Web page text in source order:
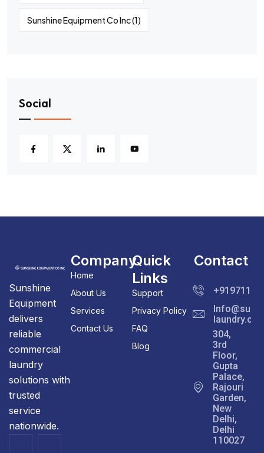
Sunshine Equipment Co Inc(1)
Social
Sunshine
Equipment
delivers
reliable
commercial
laundry
solutions with
trusted
service
nationwide.
Company
Home
About Us
Services
Contact Us
Quick
Links
Support
Privacy Policy
FAQ
Blog
Contact
304,
3rd
Floor,
Gupta
Palace,
Rajouri
Garden,
New
Delhi,
Delhi
110027